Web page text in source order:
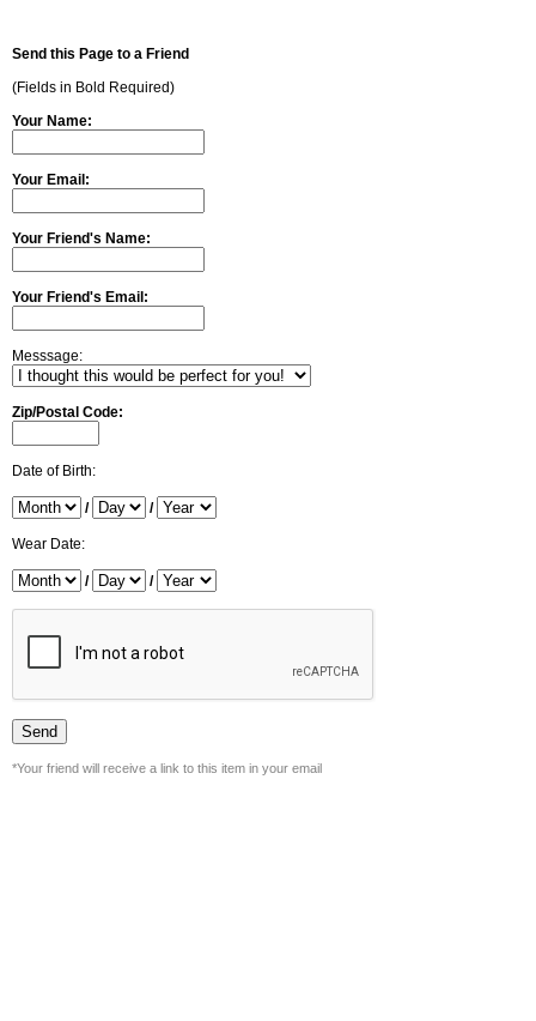
Send this Page to a Friend
(Fields in Bold Required)
Your Name:
Your Email:
Your Friend's Name:
Your Friend's Email:
Messsage:
Zip/Postal Code:
Date of Birth:
/ /
Wear Date:
/ /
*Your friend will receive a link to this item in your email